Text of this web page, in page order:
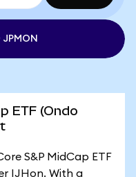
JPMON
ETF (Ondo
S&P MidCap ETF
IJHon. With a